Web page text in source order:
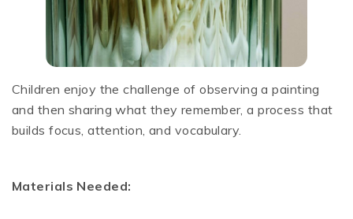
Children enjoy the challenge of observing a painting
and then sharing what they remember, a process that
builds focus, attention, and vocabulary.
Materials Needed: